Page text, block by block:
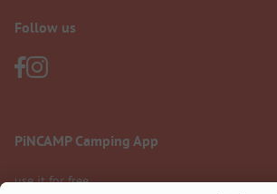
Follow us
PiNCAMP Camping App
use it for free